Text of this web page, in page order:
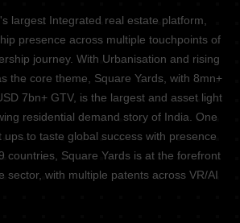
largest Integrated real estate platform,
presence across multiple touchpoints of
journey. With Urbanisation and rising
the core theme, Square Yards, with 8mn+
7bn+ GTV, is the largest and asset light
residential demand story of India. One
to taste global success with presence
countries, Square Yards is at the forefront
sector, with multiple patents across VR/AI